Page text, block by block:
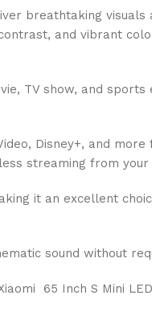
breathtaking
and vibrant
TV show, and
Disney+, and
streaming from
it an excellent
sound without
65 Inch S Mini